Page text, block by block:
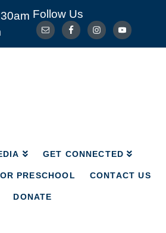
Follow Us
GET CONNECTED
PRESCHOOL CONTACT US
DONATE
GET CONNECTED
OUR SAVIOR PRESCHOOL